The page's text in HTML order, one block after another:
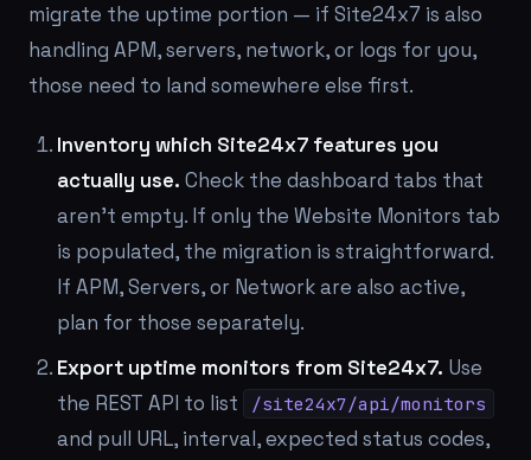
migrate the uptime portion — if Site24x7 is also
handling APM, servers, network, or logs for you,
those need to land somewhere else first.
Inventory which Site24x7 features you
actually use. Check the dashboard tabs that
aren't empty. If only the Website Monitors tab
is populated, the migration is straightforward.
If APM, Servers, or Network are also active,
plan for those separately.
Export uptime monitors from Site24x7. Use
the REST API to list
/site24x7/api/monitors
and pull URL, interval, expected status codes,